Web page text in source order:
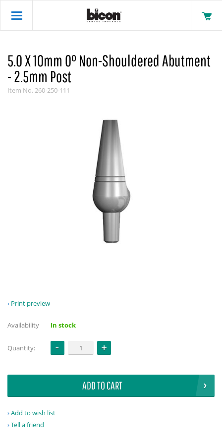
5.0 X 10mm 0° Non-Shouldered Abutment
- 2.5mm Post
Item No.260-250-111
Print preview
Availability In stock
Quantity:
ADD TO CART
Add to wish list
Tell a friend